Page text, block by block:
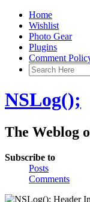
Home
Wishlist
Photo Gear
Plugins
Comment
NSLog();
The Weblog
Subscribe to
Posts
Comments